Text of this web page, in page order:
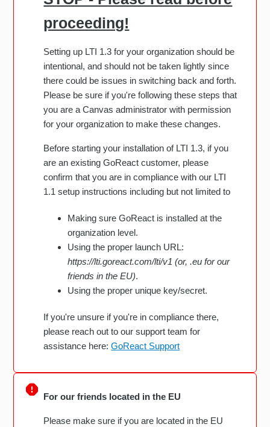
proceeding!
Setting up LTI 1.3 for your organization should be
intentional, and should not be taken lightly since
there could be issues in switching back and forth.
Please be sure if you're following these steps that
you are a Canvas administrator with permission
for your organization to make these changes.
Before starting your installation of LTI 1.3, if you
are an existing GoReact customer, please
confirm that you are in compliance with our LTI
1.1 setup instructions including but not limited to
Making sure GoReact is installed at the
organization level.
Using the proper launch URL:
https://lti.goreact.com/lti/v1 (or, .eu for our
friends in the EU).
Using the proper unique key/secret.
If you're unsure if you're in compliance there,
please reach out to our support team for
assistance here:GoReact Support
For our friends located in the EU
Please make sure if you are located in the EU